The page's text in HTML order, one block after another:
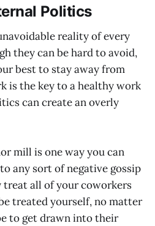
Politics
reality of every
they can be hard to avoid,
best to stay away from
is the key to a healthy work
can create an overly
mill is one way you can
any sort of negative gossip
treat all of your coworkers
treated yourself, no matter
to get drawn into their